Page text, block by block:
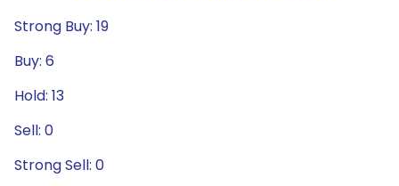
Strong Buy: 19
Buy: 6
Hold: 13
Sell: 0
Strong Sell: 0